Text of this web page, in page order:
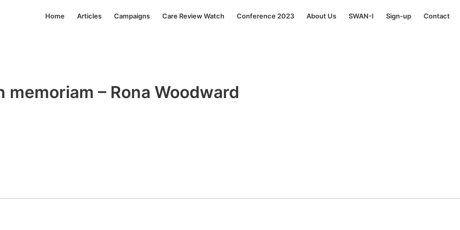
Home Articles Campaigns Care Review Watch Conference 2023 About Us SWAN-I Sign-up Contact
memoriam – Rona Woodward